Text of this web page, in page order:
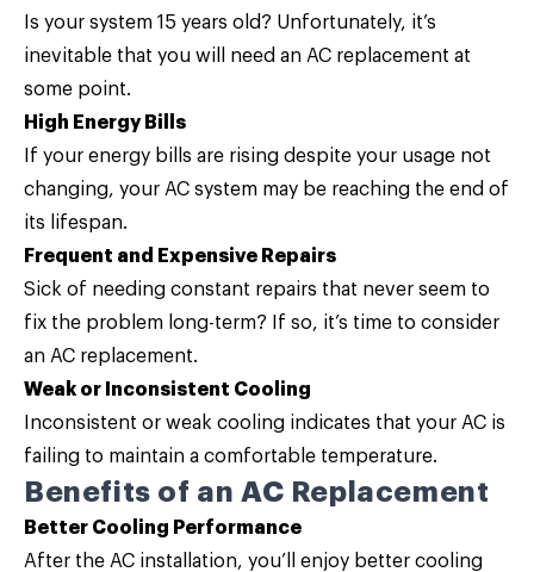
Is your system 15 years old? Unfortunately, it’s
inevitable that you will need an AC replacement at
some point.
High Energy Bills
If your energy bills are rising despite your usage not
changing, your AC system may be reaching the end of
its lifespan.
Frequent and Expensive Repairs
Sick of needing constant repairs that never seem to
fix the problem long-term? If so, it’s time to consider
an AC replacement.
Weak or Inconsistent Cooling
Inconsistent or weak cooling indicates that your AC is
failing to maintain a comfortable temperature.
Benefits of an AC Replacement
Better Cooling Performance
After the AC installation, you’ll enjoy better cooling